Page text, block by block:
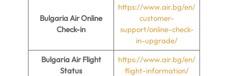
Bulgaria Air Online
Check-in
https://www.air.bg/en/
customer-
support/online-check-
in-upgrade/
Bulgaria Air Flight
Status
https://www.air.bg/en/
flight-information/